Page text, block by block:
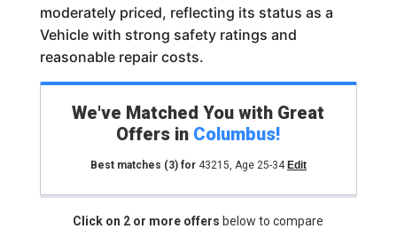
moderately priced, reflecting its status as a
Vehicle with strong safety ratings and
reasonable repair costs.
We've Matched You with Great
Offers in Columbus!
Best matches (3)for 43215, Age 25-34 Edit
Click on 2 or more offers below to compare